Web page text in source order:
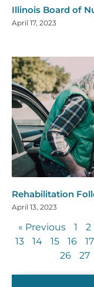
Illinois Board of
April 17, 2023
Rehabilitation
April 13, 2023
« Previous 1 2
13
14 15 16 17
26
27